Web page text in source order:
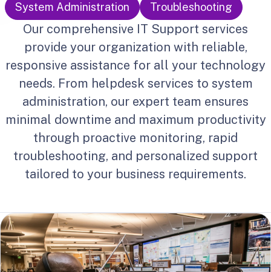
System Administration
Troubleshooting
Our comprehensive IT Support services
provide your organization with reliable,
responsive assistance for all your technology
needs. From helpdesk services to system
administration, our expert team ensures
minimal downtime and maximum productivity
through proactive monitoring, rapid
troubleshooting, and personalized support
tailored to your business requirements.